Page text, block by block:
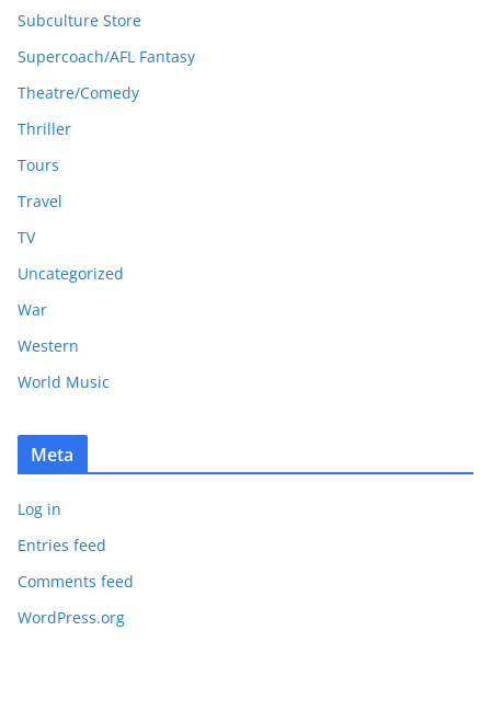
Subculture Store
Supercoach/AFL Fantasy
Theatre/Comedy
Thriller
Tours
Travel
TV
Uncategorized
War
Western
World Music
Meta
Log in
Entries feed
Comments feed
WordPress.org